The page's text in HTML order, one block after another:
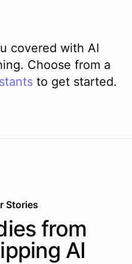
covered with AI
Choose from a
to get started.
Stories
from
AI